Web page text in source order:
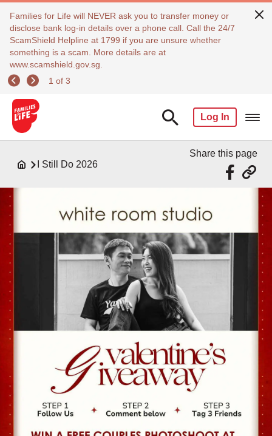
Families for Life will NEVER ask you to transfer money or
disclose bank log-in details over a phone call. Call the 24/7
ScamShield Helpline at 1799 if you are unsure whether
something is a scam. More details are at
www.scamshield.gov.sg.
1 of 3
Log In
I Still Do 2026
Share this page